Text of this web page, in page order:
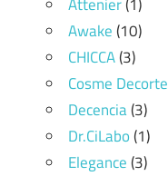
Attenier(1)
Awake(10)
CHICCA(3)
Cosme Decorte
Decencia(3)
Dr.CiLabo(1)
Elegance(3)